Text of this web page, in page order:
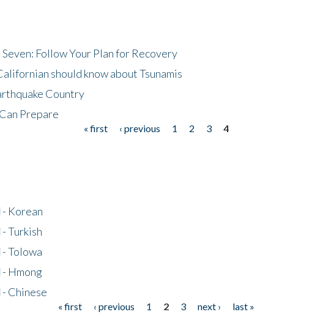
Seven: Follow Your Plan for Recovery
should know about Tsunamis
Country
Prepare
« first ‹ previous 1 2 3
4
Korean
Turkish
Tolowa
Hmong
Chinese
« first ‹ previous 1 2 3 next ›
last »